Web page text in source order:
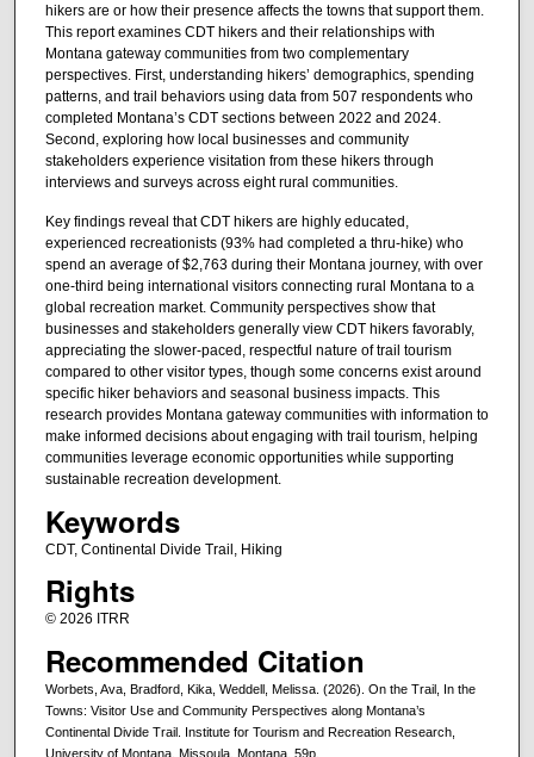
hikers are or how their presence affects the towns that support them.
This report examines CDT hikers and their relationships with
Montana gateway communities from two complementary
perspectives. First, understanding hikers’ demographics, spending
patterns, and trail behaviors using data from 507 respondents who
completed Montana’s CDT sections between 2022 and 2024.
Second, exploring how local businesses and community
stakeholders experience visitation from these hikers through
interviews and surveys across eight rural communities.
Key findings reveal that CDT hikers are highly educated,
experienced recreationists (93% had completed a thru-hike) who
spend an average of $2,763 during their Montana journey, with over
one-third being international visitors connecting rural Montana to a
global recreation market. Community perspectives show that
businesses and stakeholders generally view CDT hikers favorably,
appreciating the slower-paced, respectful nature of trail tourism
compared to other visitor types, though some concerns exist around
specific hiker behaviors and seasonal business impacts. This
research provides Montana gateway communities with information to
make informed decisions about engaging with trail tourism, helping
communities leverage economic opportunities while supporting
sustainable recreation development.
Keywords
CDT, Continental Divide Trail, Hiking
Rights
© 2026 ITRR
Recommended Citation
Worbets, Ava, Bradford, Kika, Weddell, Melissa. (2026). On the Trail, In the
Towns: Visitor Use and Community Perspectives along Montana’s
Continental Divide Trail. Institute for Tourism and Recreation Research,
University of Montana. Missoula, Montana. 59p.